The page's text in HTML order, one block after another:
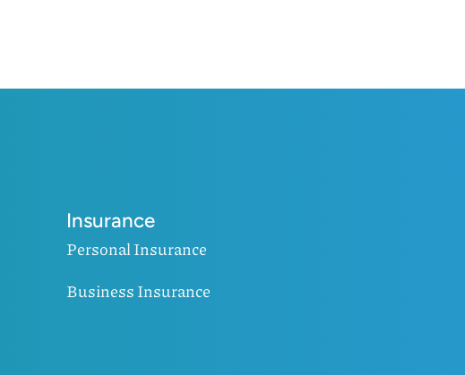
Insurance
Personal Insurance
Business Insurance